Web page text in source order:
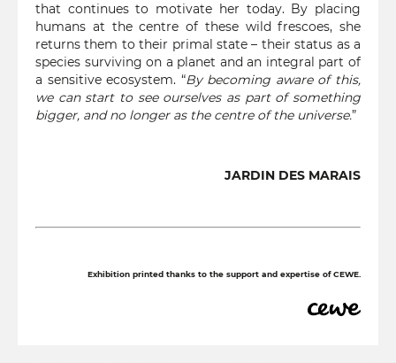
that continues to motivate her today. By placing
humans at the centre of these wild frescoes, she
returns them to their primal state – their status as a
species surviving on a planet and an integral part of
a sensitive ecosystem. “By becoming aware of this,
we can start to see ourselves as part of something
bigger, and no longer as the centre of the universe.”
JARDIN DES MARAIS
Exhibition printed thanks to the support and expertise of CEWE.